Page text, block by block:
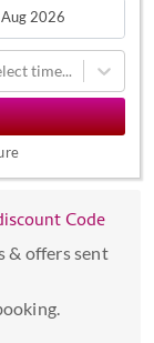
time...
Code
& offers sent